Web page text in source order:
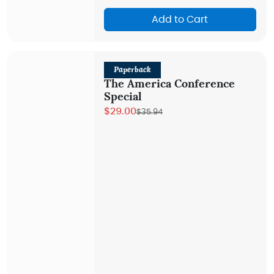
Add to Cart
Paperback
The America Conference
Special
$29.00$35.94